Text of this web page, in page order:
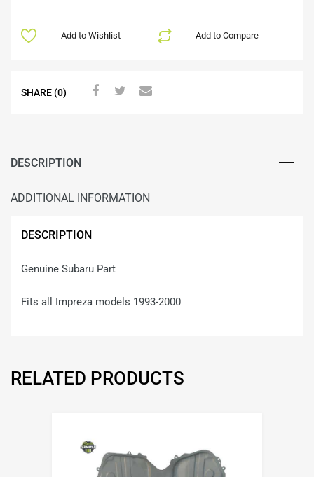
Add to Compare
Add to Wishlist
SHARE (0)
DESCRIPTION
ADDITIONAL INFORMATION
DESCRIPTION
Genuine Subaru Part
Fits all Impreza models 1993-2000
RELATED PRODUCTS